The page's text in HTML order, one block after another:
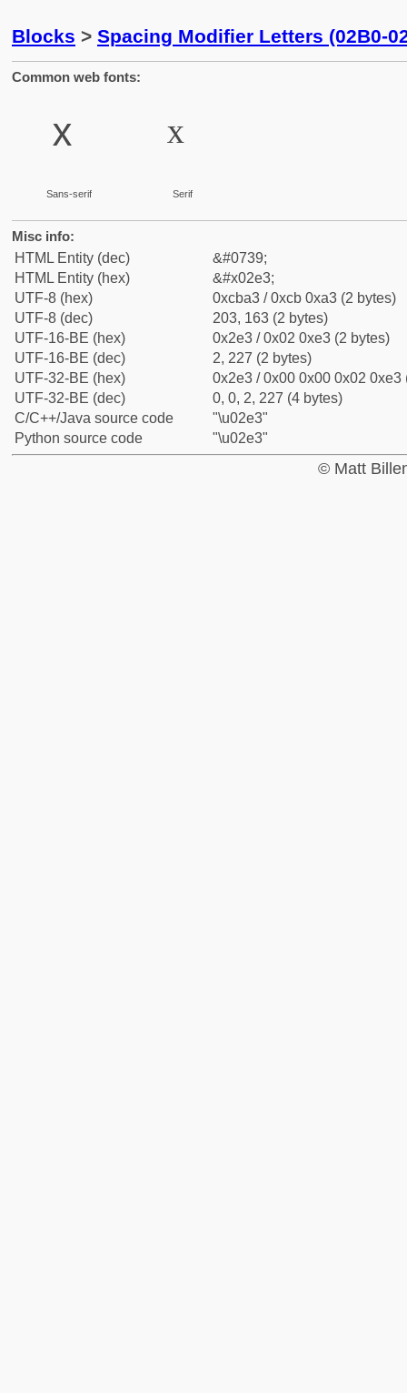
Blocks > Spacing Modifier Letters (02B0-
Common web fonts:
ˣ
Sans-serif
ˣ
Serif
Misc info:
HTML Entity (dec)
&#0739;
HTML Entity (hex)
&#x02e3;
UTF-8 (hex)
0xcba3 / 0xcb 0xa3 (2 bytes)
UTF-8 (dec)
203, 163 (2 bytes)
UTF-16-BE (hex)
0x2e3 / 0x02 0xe3 (2 bytes)
UTF-16-BE (dec)
2, 227 (2 bytes)
UTF-32-BE (hex)
0x2e3 / 0x00 0x00 0x02 0xe3
UTF-32-BE (dec)
0, 0, 2, 227 (4 bytes)
C/C++/Java source code
"\u02e3"
Python source code
"\u02e3"
© Matt